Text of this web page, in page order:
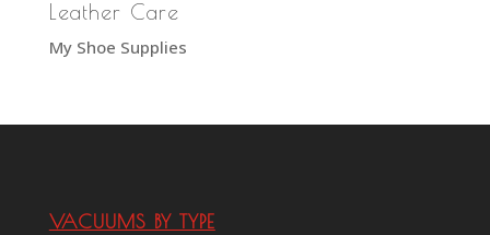
Leather Care
My Shoe Supplies
VACUUMS BY TYPE